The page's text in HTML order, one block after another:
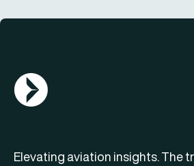
AGN Logo
Elevating aviation insights. The